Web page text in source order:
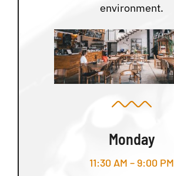
environment.
Monday
11:30 AM – 9:00 PM